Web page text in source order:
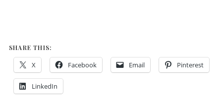
SHARE THIS:
X Facebook Email Pinterest
LinkedIn